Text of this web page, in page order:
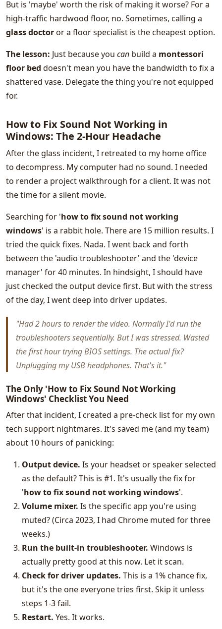
But is 'maybe' worth the risk of making it worse? For a
high-traffic hardwood floor, no. Sometimes, calling a
glass doctoror a floor specialist is the cheapest option.
The lesson: Just because you can build a montessori
floor bed doesn't mean you have the bandwidth to fix a
shattered vase. Delegate the thing you're not equipped
for.
How to Fix Sound Not Working in
Windows: The 2-Hour Headache
After the glass incident, I retreated to my home office
to decompress. My computer had no sound. I needed
to render a project walkthrough for a client. It was not
the time for a silent movie.
Searching for 'how to fix sound not working
windows' is a rabbit hole. There are 15 million results. I
tried the quick fixes. Nada. I went back and forth
between the 'audio troubleshooter' and the 'device
manager' for 40 minutes. In hindsight, I should have
just checked the output device first. But with the stress
of the day, I went deep into driver updates.
"Had 2 hours to render the video. Normally I'd run the
troubleshooters sequentially. But I was stressed. Wasted
the first hour trying BIOS settings. The actual fix?
Unplugging my USB headphones. That's it."
The Only 'How to Fix Sound Not Working
Windows' Checklist You Need
After that incident, I created a pre-check list for my own
tech support nightmares. It's saved me (and my team)
about 10 hours of panicking:
Output device. Is your headset or speaker selected
as the default? This is #1. It's usually the fix for
'how to fix sound not working windows'.
Volume mixer. Is the specific app you're using
muted? (Circa 2023, I had Chrome muted for three
weeks.)
Run the built-in troubleshooter. Windows is
actually pretty good at this now. Let it scan.
Check for driver updates. This is a 1% chance fix,
but it's the one everyone tries first. Skip it unless
steps 1-3 fail.
Restart. Yes. It works.